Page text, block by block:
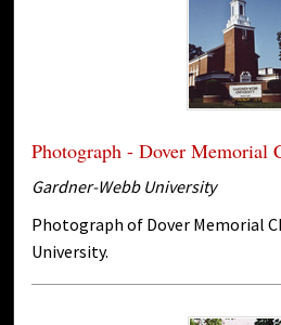
Photograph - Dover Memorial
Gardner-Webb University
Photograph of Dover Memorial
University.